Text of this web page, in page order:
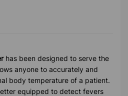
has been designed to serve the
anyone to accurately and
body temperature of a patient.
equipped to detect fevers